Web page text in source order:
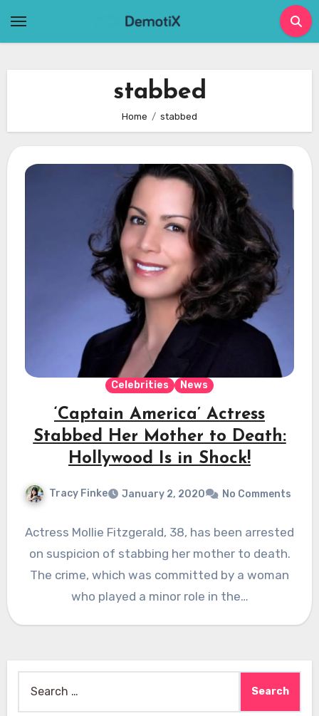
stabbed
Home stabbed
Celebrities News
‘Captain America’ Actress
Stabbed Her Mother to Death:
Hollywood Is in Shock!
Tracy Finke January 2, 2020 No Comments
Actress Mollie Fitzgerald, 38, has been arrested
on suspicion of stabbing her mother to death.
The crime, which was committed by a woman
who played a minor role in the…
for: